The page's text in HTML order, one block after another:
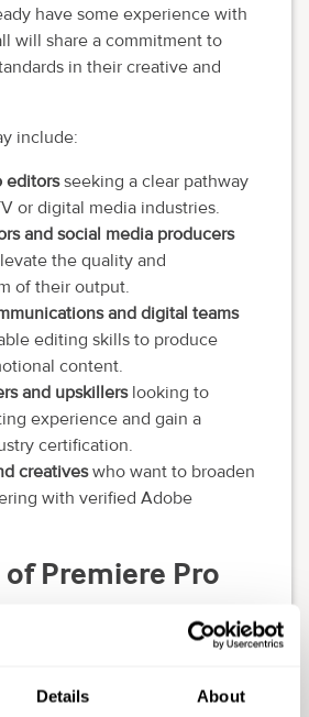
Details About
have some experience with
will share a commitment to
in their creative and
include:
editorsseeking a clear pathway
or digital media industries.
and social media producers
the quality and
of their output.
and digital teams
editing skills to produce
content.
and upskillerslooking to
experience and gain a
certification.
creativeswho want to broaden
with verified Adobe
Premiere Pro
programme with
basic to
This includes individuals who